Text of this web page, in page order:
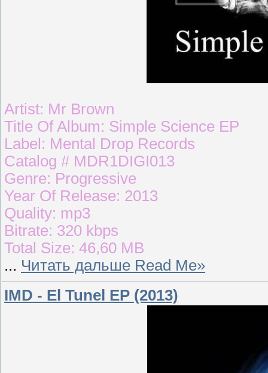
Artist: Mr Brown
Title Of Album: Simple Science EP
Label: Mental Drop Records
Catalog # MDR1DIGI013
Genre: Progressive
Year Of Release: 2013
Quality: mp3
Bitrate: 320 kbps
Total Size: 46,60 MB
... Читать дальше Read Me»
IMD - El Tunel EP (2013)